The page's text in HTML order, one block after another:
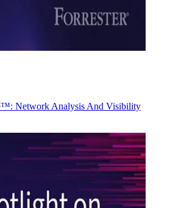
Network Analysis And Visibility